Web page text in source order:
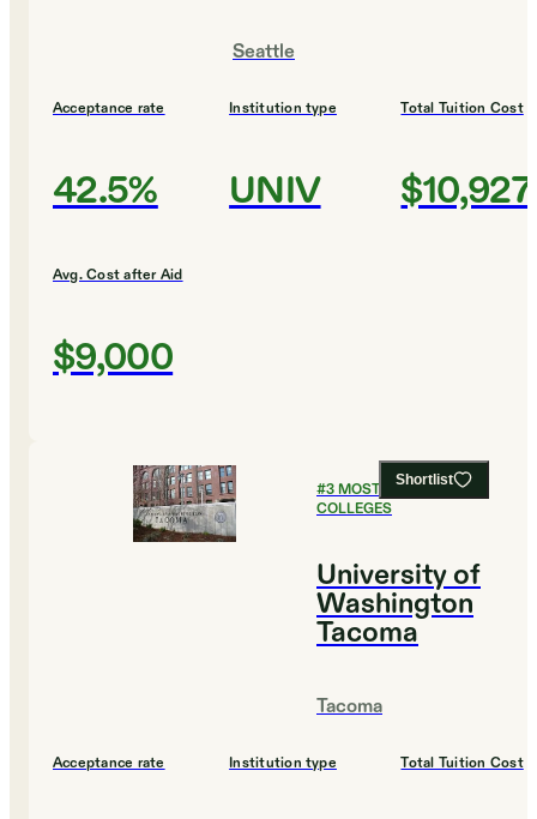
Seattle
Acceptance rate
42.5%
Institution type
UNIV
Total Tuition Cost
$10,927
Avg. Cost after Aid
$9,000
Shortlist
#3MOST AFFORDABLE
COLLEGES
University of
Washington
Tacoma
Tacoma
Acceptance rate Institution type Total Tuition Cost